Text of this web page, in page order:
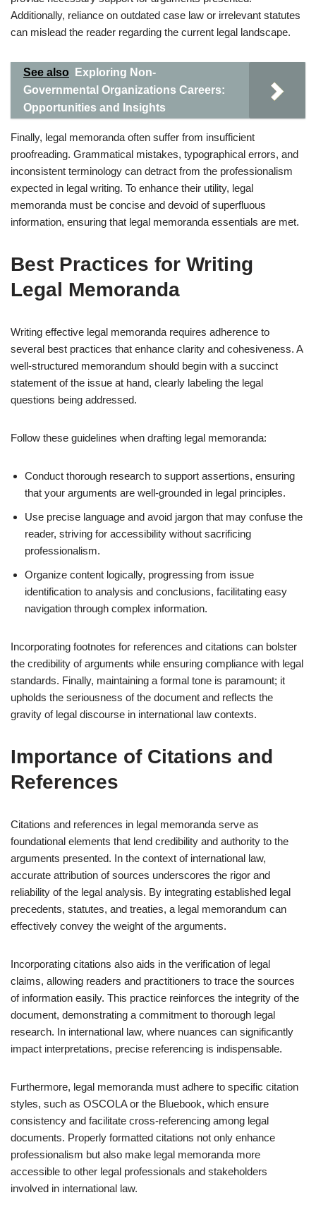
Additionally, reliance on outdated case law or irrelevant statutes
can mislead the reader regarding the current legal landscape.
See also
Exploring Non-
Governmental Organizations Careers:
Opportunities and Insights
Finally, legal memoranda often suffer from insufficient
proofreading. Grammatical mistakes, typographical errors, and
inconsistent terminology can detract from the professionalism
expected in legal writing. To enhance their utility, legal
memoranda must be concise and devoid of superfluous
information, ensuring that legal memoranda essentials are met.
Best Practices for Writing
Legal Memoranda
Writing effective legal memoranda requires adherence to
several best practices that enhance clarity and cohesiveness. A
well-structured memorandum should begin with a succinct
statement of the issue at hand, clearly labeling the legal
questions being addressed.
Follow these guidelines when drafting legal memoranda:
Conduct thorough research to support assertions, ensuring
that your arguments are well-grounded in legal principles.
Use precise language and avoid jargon that may confuse the
reader, striving for accessibility without sacrificing
professionalism.
Organize content logically, progressing from issue
identification to analysis and conclusions, facilitating easy
navigation through complex information.
Incorporating footnotes for references and citations can bolster
the credibility of arguments while ensuring compliance with legal
standards. Finally, maintaining a formal tone is paramount; it
upholds the seriousness of the document and reflects the
gravity of legal discourse in international law contexts.
Importance of Citations and
References
Citations and references in legal memoranda serve as
foundational elements that lend credibility and authority to the
arguments presented. In the context of international law,
accurate attribution of sources underscores the rigor and
reliability of the legal analysis. By integrating established legal
precedents, statutes, and treaties, a legal memorandum can
effectively convey the weight of the arguments.
Incorporating citations also aids in the verification of legal
claims, allowing readers and practitioners to trace the sources
of information easily. This practice reinforces the integrity of the
document, demonstrating a commitment to thorough legal
research. In international law, where nuances can significantly
impact interpretations, precise referencing is indispensable.
Furthermore, legal memoranda must adhere to specific citation
styles, such as OSCOLA or the Bluebook, which ensure
consistency and facilitate cross-referencing among legal
documents. Properly formatted citations not only enhance
professionalism but also make legal memoranda more
accessible to other legal professionals and stakeholders
involved in international law.